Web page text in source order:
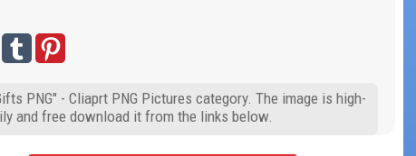
PNG" - Cliaprt PNG Pictures category. The image is high-
and free download it from the links below.